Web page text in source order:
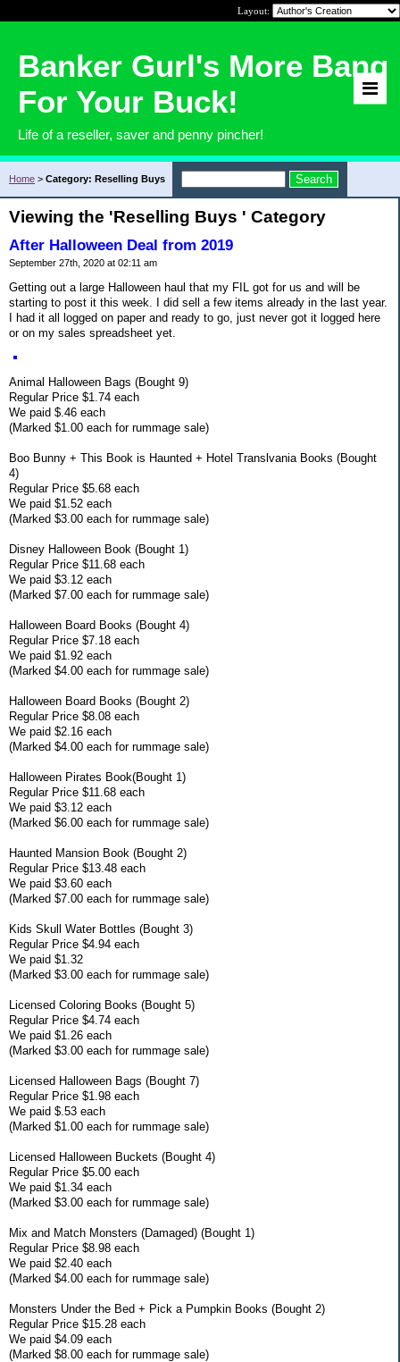
Layout:
Banker Gurl's More Bang
For Your Buck!
Life of a reseller, saver and penny pincher!
Home > Category: Reselling Buys
Viewing the 'Reselling Buys ' Category
After Halloween Deal from 2019
September 27th, 2020 at 02:11 am
Getting out a large Halloween haul that my FIL got for us and will be
starting to post it this week. I did sell a few items already in the last year.
I had it all logged on paper and ready to go, just never got it logged here
or on my sales spreadsheet yet.
Animal Halloween Bags (Bought 9)
Regular Price $1.74 each
We paid $.46 each
(Marked $1.00 each for rummage sale)
Boo Bunny + This Book is Haunted + Hotel Translvania Books (Bought
4)
Regular Price $5.68 each
We paid $1.52 each
(Marked $3.00 each for rummage sale)
Disney Halloween Book (Bought 1)
Regular Price $11.68 each
We paid $3.12 each
(Marked $7.00 each for rummage sale)
Halloween Board Books (Bought 4)
Regular Price $7.18 each
We paid $1.92 each
(Marked $4.00 each for rummage sale)
Halloween Board Books (Bought 2)
Regular Price $8.08 each
We paid $2.16 each
(Marked $4.00 each for rummage sale)
Halloween Pirates Book(Bought 1)
Regular Price $11.68 each
We paid $3.12 each
(Marked $6.00 each for rummage sale)
Haunted Mansion Book (Bought 2)
Regular Price $13.48 each
We paid $3.60 each
(Marked $7.00 each for rummage sale)
Kids Skull Water Bottles (Bought 3)
Regular Price $4.94 each
We paid $1.32
(Marked $3.00 each for rummage sale)
Licensed Coloring Books (Bought 5)
Regular Price $4.74 each
We paid $1.26 each
(Marked $3.00 each for rummage sale)
Licensed Halloween Bags (Bought 7)
Regular Price $1.98 each
We paid $.53 each
(Marked $1.00 each for rummage sale)
Licensed Halloween Buckets (Bought 4)
Regular Price $5.00 each
We paid $1.34 each
(Marked $3.00 each for rummage sale)
Mix and Match Monsters (Damaged) (Bought 1)
Regular Price $8.98 each
We paid $2.40 each
(Marked $4.00 each for rummage sale)
Monsters Under the Bed + Pick a Pumpkin Books (Bought 2)
Regular Price $15.28 each
We paid $4.09 each
(Marked $8.00 each for rummage sale)